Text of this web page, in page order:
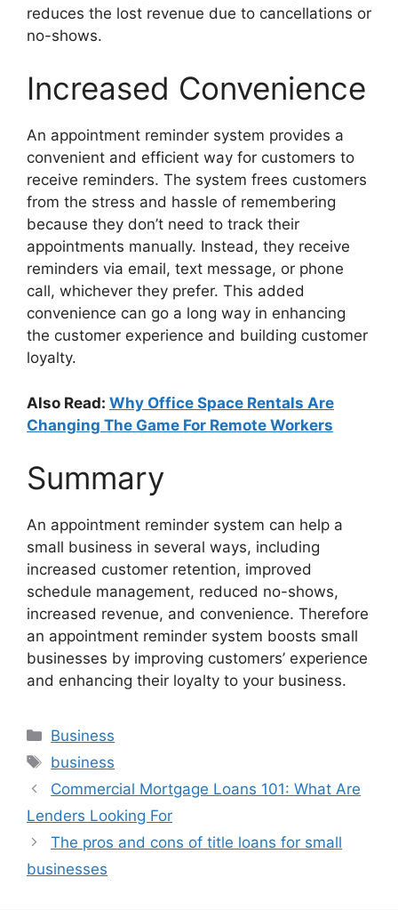
reduces the lost revenue due to cancellations or
no-shows.
Increased Convenience
An appointment reminder system provides a
convenient and efficient way for customers to
receive reminders. The system frees customers
from the stress and hassle of remembering
because they don’t need to track their
appointments manually. Instead, they receive
reminders via email, text message, or phone
call, whichever they prefer. This added
convenience can go a long way in enhancing
the customer experience and building customer
loyalty.
Also Read: Why Office Space Rentals Are
Changing The Game For Remote Workers
Summary
An appointment reminder system can help a
small business in several ways, including
increased customer retention, improved
schedule management, reduced no-shows,
increased revenue, and convenience. Therefore
an appointment reminder system boosts small
businesses by improving customers’ experience
and enhancing their loyalty to your business.
Categories
Business
Tags
business
Commercial Mortgage Loans 101: What Are
Lenders Looking For
The pros and cons of title loans for small
businesses